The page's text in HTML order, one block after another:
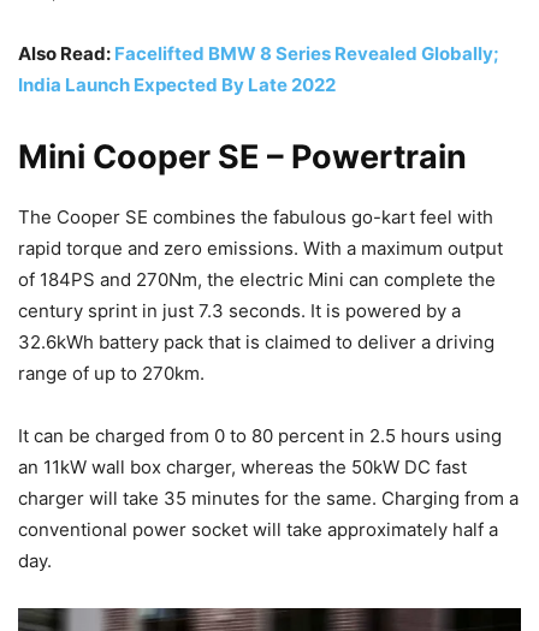
Also Read: Facelifted BMW 8 Series Revealed Globally;
India Launch Expected By Late 2022
Mini Cooper SE – Powertrain
The Cooper SE combines the fabulous go-kart feel with
rapid torque and zero emissions. With a maximum output
of 184PS and 270Nm, the electric Mini can complete the
century sprint in just 7.3 seconds. It is powered by a
32.6kWh battery pack that is claimed to deliver a driving
range of up to 270km.
It can be charged from 0 to 80 percent in 2.5 hours using
an 11kW wall box charger, whereas the 50kW DC fast
charger will take 35 minutes for the same. Charging from a
conventional power socket will take approximately half a
day.